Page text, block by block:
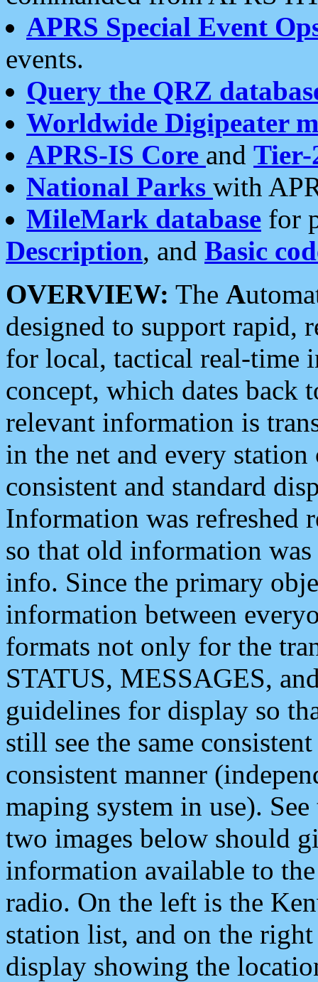
APRS Special Event
events.
Query the QRZ
Worldwide Digipeater
APRS-IS Core and Tier-
National Parks with
MileMark database for
Description, and Basic
OVERVIEW: The A
designed to support rapid,
for local, tactical real-time
concept, which dates back
relevant information is
in the net and every
consistent and standard
Information was refreshed
so that old information
info. Since the primary
information between
formats not only for the
STATUS, MESSAGES,
guidelines for display so
still see the same
consistent manner
maping system in use).
two images below should
information available to
radio. On the left is the
station list, and on the
display showing the